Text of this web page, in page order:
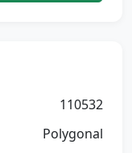
110532
Polygonal